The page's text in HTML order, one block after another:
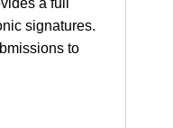
a full
signatures.
to